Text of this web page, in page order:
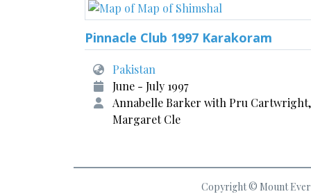
Pinnacle Club 1997 Karakoram
Pakistan
June - July 1997
Annabelle Barker with Pru Cartwright,
Margaret Cle
Copyright © Mount